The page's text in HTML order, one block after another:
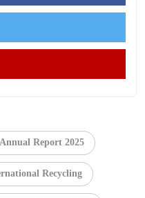
Report 2025
Recycling